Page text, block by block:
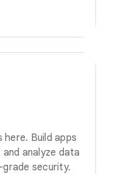
Build apps
analyze data
security.